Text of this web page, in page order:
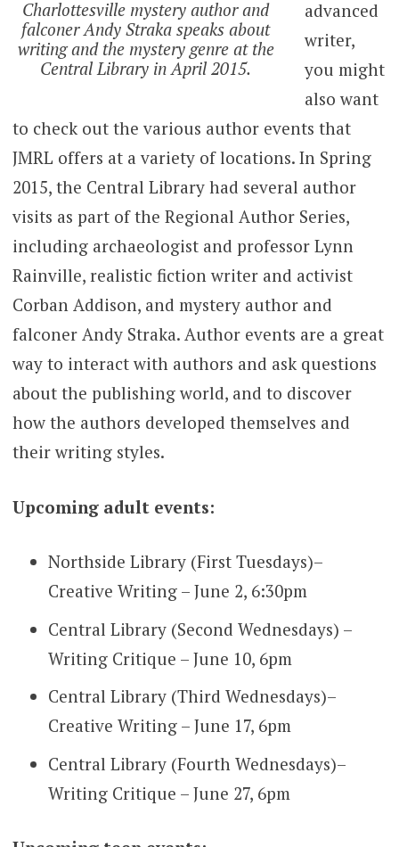
Charlottesville mystery author and
falconer Andy Straka speaks about
writing and the mystery genre at the
Central Library in April 2015.
advanced
writer,
you might
also want
to check out the various author events that
JMRL offers at a variety of locations. In Spring
2015, the Central Library had several author
visits as part of the Regional Author Series,
including archaeologist and professor Lynn
Rainville, realistic fiction writer and activist
Corban Addison, and mystery author and
falconer Andy Straka. Author events are a great
way to interact with authors and ask questions
about the publishing world, and to discover
how the authors developed themselves and
their writing styles.
Upcoming adult events:
Northside Library (First Tuesdays)–
Creative Writing – June 2, 6:30pm
Central Library (Second Wednesdays) –
Writing Critique – June 10, 6pm
Central Library (Third Wednesdays)–
Creative Writing – June 17, 6pm
Central Library (Fourth Wednesdays)–
Writing Critique – June 27, 6pm